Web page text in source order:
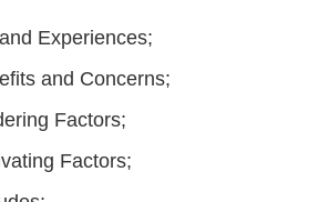
Experiences;
and Concerns;
Factors;
Factors;